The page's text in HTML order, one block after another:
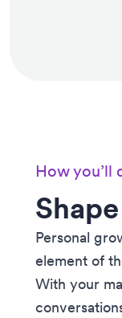
How you’ll
Personal
element of
With your